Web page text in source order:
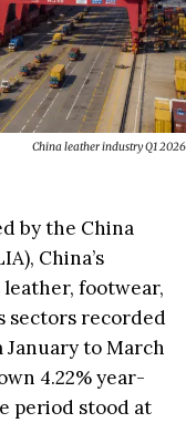
China leather industry Q1 2026
by the China
China’s
footwear,
sectors recorded
to March
4.22% year-
period stood at